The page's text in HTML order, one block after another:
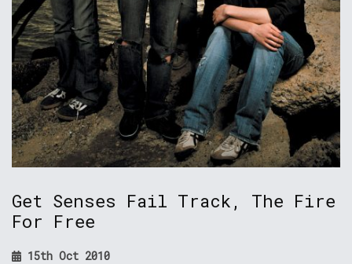
Get Senses Fail Track, The Fire
For Free
15th Oct 2010